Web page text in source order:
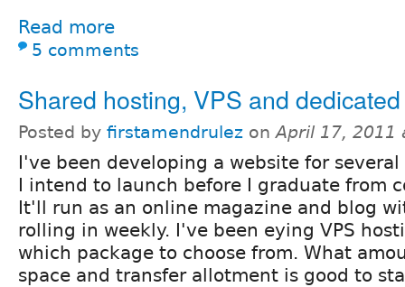
Read more
5 comments
Shared hosting, VPS and
Posted by firstamendrulez onApril 17, 2011
I've been developing a website for
I intend to launch before I graduate from
It'll run as an online magazine and blog
rolling in weekly. I've been eying VPS
which package to choose from. What
space and transfer allotment is good to